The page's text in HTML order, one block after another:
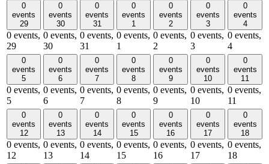
0
events
29
0 events,
29
0
events
30
0 events,
30
0
events
31
0 events,
31
0
events
1
0 events,
1
0
events
2
0 events,
2
0
events
3
0 events,
3
0
events
4
0 events,
4
0
events
5
0 events,
5
0
events
6
0 events,
6
0
events
7
0 events,
7
0
events
8
0 events,
8
0
events
9
0 events,
9
0
events
10
0 events,
10
0
events
11
0 events,
11
0
events
12
0 events,
12
0
events
13
0 events,
13
0
events
14
0 events,
14
0
events
15
0 events,
15
0
events
16
0 events,
16
0
events
17
0 events,
17
0
events
18
0 events,
18